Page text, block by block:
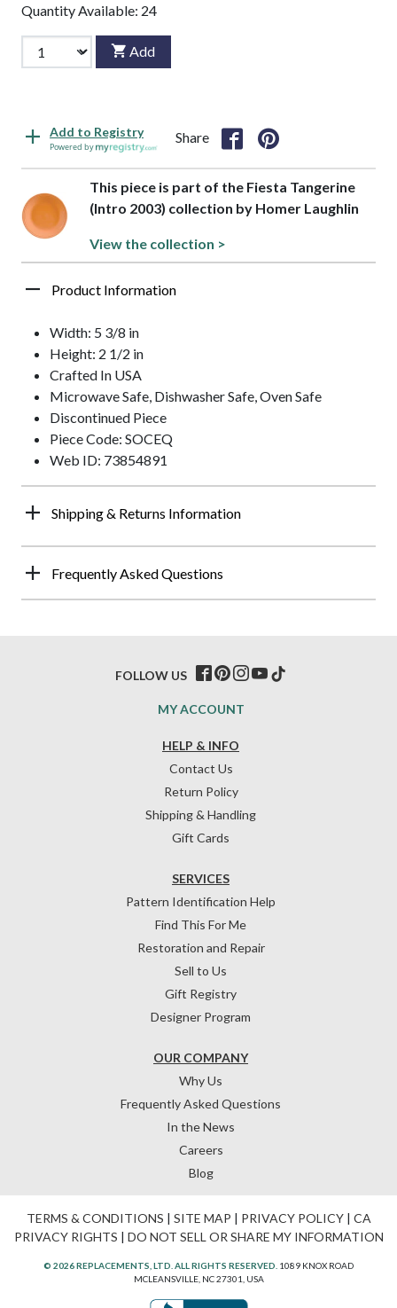
Quantity Available: 24
Add
Add to Registry
Powered by
Share
This piece is part of the Fiesta Tangerine
(Intro 2003) collection by Homer Laughlin
View the collection >
Product Information
Width: 5 3/8 in
Height: 2 1/2 in
Crafted In USA
Microwave Safe, Dishwasher Safe, Oven Safe
Discontinued Piece
Piece Code: SOCEQ
Web ID: 73854891
Shipping & Returns Information
Frequently Asked Questions
HELP & INFO
Contact Us
Return Policy
Shipping & Handling
Gift Cards
OUR COMPANY
Why Us
Frequently Asked Questions
In the News
Careers
Blog
SERVICES
Pattern Identification Help
Find This For Me
Restoration and Repair
Sell to Us
Gift Registry
Designer Program
MY ACCOUNT
FOLLOW US
TERMS & CONDITIONS | SITE MAP | PRIVACY POLICY| CA
PRIVACY RIGHTS | DO NOT SELL OR SHARE MY INFORMATION
© 2026 REPLACEMENTS, LTD. ALL RIGHTS RESERVED. 1089 KNOX ROAD
MCLEANSVILLE, NC 27301, USA